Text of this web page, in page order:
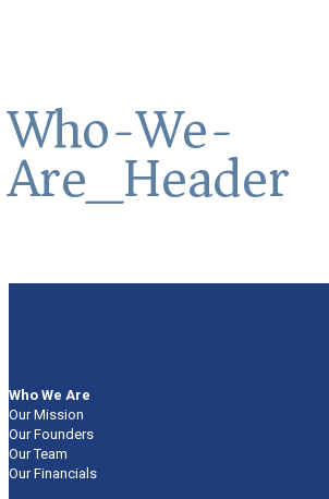
Who-We-
Are_Header
Who We Are
Our Mission
Our Founders
Our Team
Our Financials